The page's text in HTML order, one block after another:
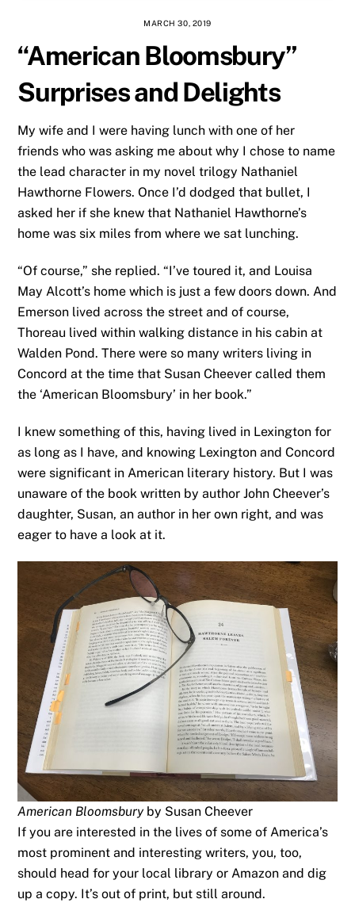
MARCH 30, 2019
“American Bloomsbury”
Surprises and Delights
My wife and I were having lunch with one of her
friends who was asking me about why I chose to name
the lead character in my novel trilogy Nathaniel
Hawthorne Flowers. Once I’d dodged that bullet, I
asked her if she knew that Nathaniel Hawthorne’s
home was six miles from where we sat lunching.
“Of course,” she replied. “I’ve toured it, and Louisa
May Alcott’s home which is just a few doors down. And
Emerson lived across the street and of course,
Thoreau lived within walking distance in his cabin at
Walden Pond. There were so many writers living in
Concord at the time that Susan Cheever called them
the ‘American Bloomsbury’ in her book.”
I knew something of this, having lived in Lexington for
as long as I have, and knowing Lexington and Concord
were significant in American literary history. But I was
unaware of the book written by author John Cheever’s
daughter, Susan, an author in her own right, and was
eager to have a look at it.
American Bloomsbury by Susan Cheever
If you are interested in the lives of some of America’s
most prominent and interesting writers, you, too,
should head for your local library or Amazon and dig
up a copy. It’s out of print, but still around.